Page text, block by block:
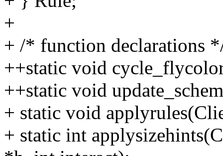
+
+ /* function declarations
++static void
++static void
+ static void
+ static int